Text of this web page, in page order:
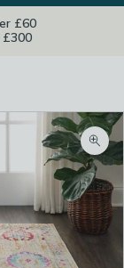
£60
£300